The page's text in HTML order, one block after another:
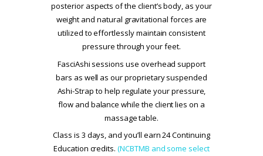
posterior aspects of the client’s body, as your
weight and natural gravitational forces are
utilized to effortlessly maintain consistent
pressure through your feet.
FasciAshi sessions use overhead support
bars as well as our proprietary suspended
Ashi-Strap to help regulate your pressure,
flow and balance while the client lies on a
massage table.
Class is 3 days, and you’ll earn 24 Continuing
Education credits.(NCBTMB and some select